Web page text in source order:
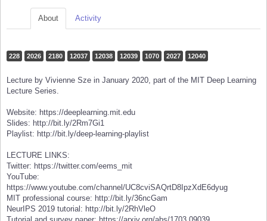
About Activity
228 2026 2180 12037 12038 12039 1070 2027 12040
Lecture by Vivienne Sze in January 2020, part of the MIT Deep Learning
Lecture Series.
Website: https://deeplearning.mit.edu
Slides: http://bit.ly/2Rm7Gi1
Playlist: http://bit.ly/deep-learning-playlist
LECTURE LINKS:
Twitter: https://twitter.com/eems_mit
YouTube:
https://www.youtube.com/channel/UC8cviSAQrtD8IpzXdE6dyug
MIT professional course: http://bit.ly/36ncGam
NeurIPS 2019 tutorial: http://bit.ly/2RhVleO